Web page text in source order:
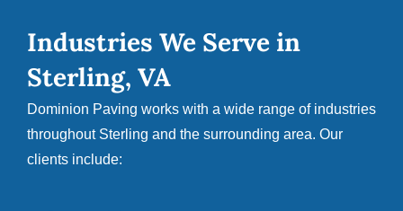
Industries We Serve in
Sterling, VA
Dominion Paving works with a wide range of industries
throughout Sterling and the surrounding area. Our
clients include: